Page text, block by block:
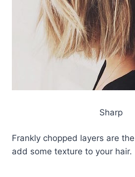
Sharp
Frankly chopped layers are
add some texture to your hair.